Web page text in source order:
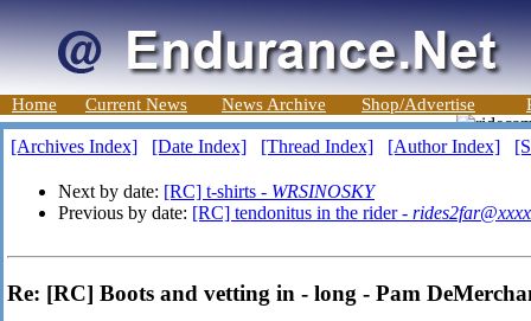
Home Current News News Archive Shop/Advertise
[Archives Index] [Date Index] [Thread Index] [Author Index]
Next by date: [RC] t-shirts - WRSINOSKY
Previous by date: [RC] tendonitus in the rider -
Re: [RC] Boots and vetting in - long - Pam